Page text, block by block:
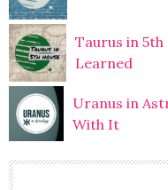
Taurus in 5th
Learned
Uranus in
With It